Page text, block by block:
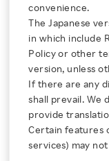
Click here for a list of
About Us
Rakuten
Media Room
convenience.
The Japanese
in which include
Policy or other
version, unless
If there are any
shall prevail. We
provide
Certain features
services) may
and Q4